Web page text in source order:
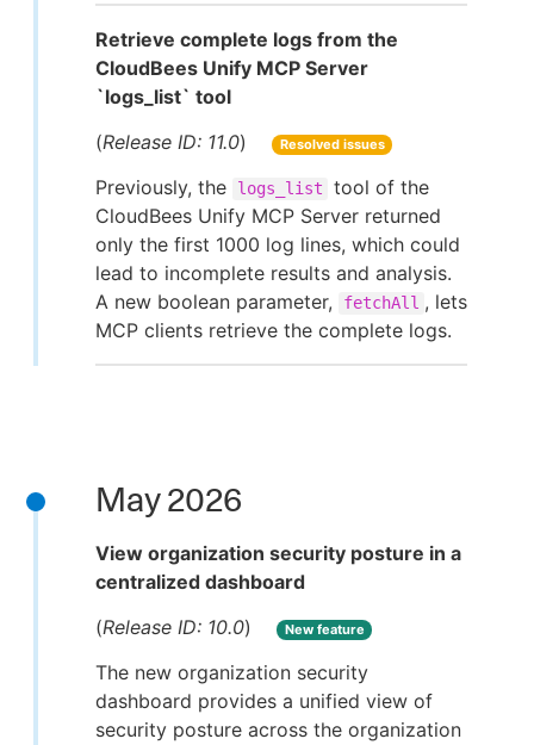
Retrieve complete logs from the
CloudBees Unify MCP Server
`logs_list` tool
(Release ID: 11.0) Resolved issues
Previously, the logs_list
tool of the
CloudBees Unify MCP Server returned
only the first 1000 log lines, which could
lead to incomplete results and analysis.
A new boolean parameter,
fetchAll , lets
MCP clients retrieve the complete logs.
May 2026
View organization security posture in a
centralized dashboard
(Release ID: 10.0) New feature
The new organization security
dashboard provides a unified view of
security posture across the organization